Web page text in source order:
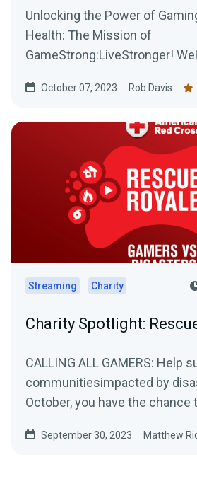
Unlocking the Power of
Health: The Mission of
GameStrong:LiveStronger! Welcome to the
October 07, 2023 Rob Davis
Streaming Charity
Charity Spotlight:
CALLING ALL GAMERS: Help
communitiesimpacted by
October, you have the chance
September 30, 2023 Matthew